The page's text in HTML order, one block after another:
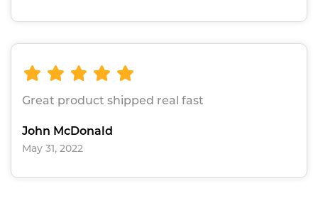
Great product shipped real fast
John McDonald
May 31, 2022